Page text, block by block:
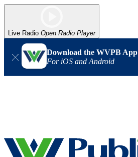
Live Radio Open Radio Player
Download the WVPB App
For iOS and Android